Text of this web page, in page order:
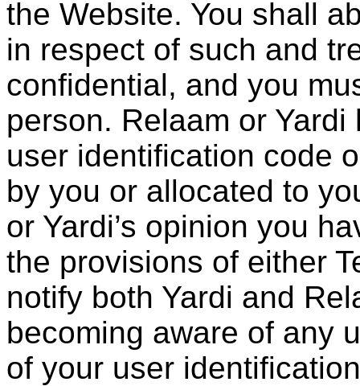
the Website. You shall
in respect of such and
confidential, and you
person. Relaam or
user identification code
by you or allocated to
or Yardi’s opinion you
the provisions of either
notify both Yardi and
becoming aware of any
of your user